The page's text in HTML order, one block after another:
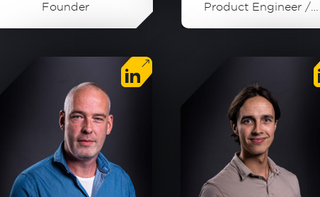
Founder
Product Engineer /